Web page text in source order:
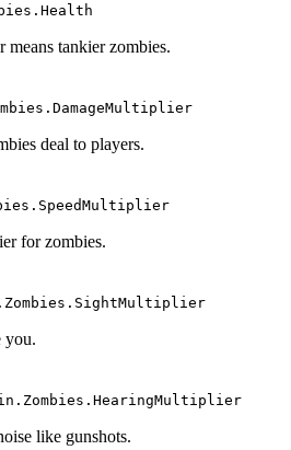
tankier zombies.
deal to players.
for zombies.
you.
like gunshots.